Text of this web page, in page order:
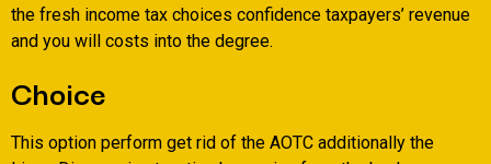
the fresh income tax choices confidence taxpayers’ revenue
and you will costs into the degree.
Choice
This option perform get rid of the AOTC additionally the